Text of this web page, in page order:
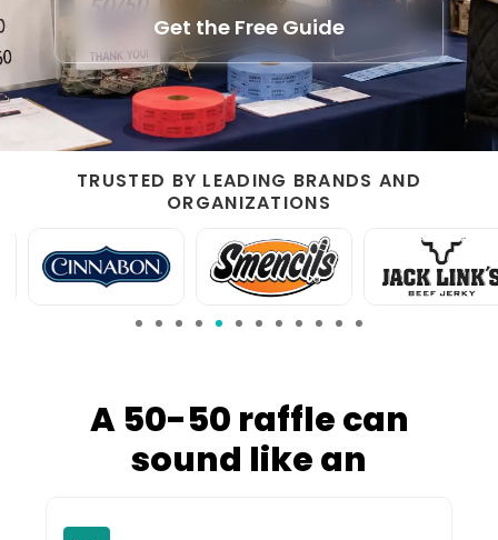
Get the Free Guide
TRUSTED BY LEADING BRANDS AND
ORGANIZATIONS
A 50-50 raffle can
sound like an